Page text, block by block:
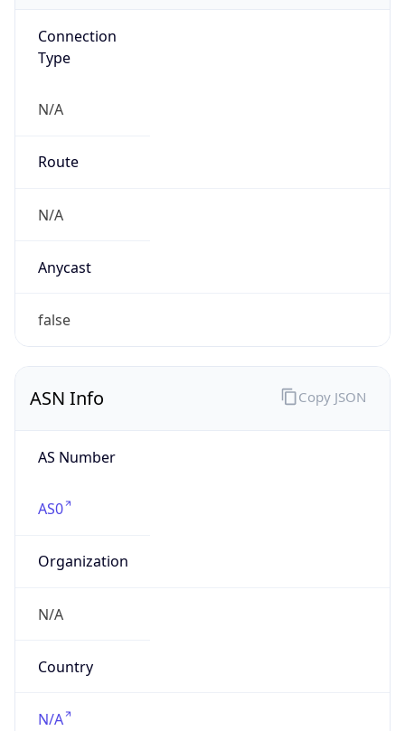
Connection
Type
N/A
Route
N/A
Anycast
false
ASN Info
AS Number
AS0
Organization
N/A
Country
N/A
Copy JSON